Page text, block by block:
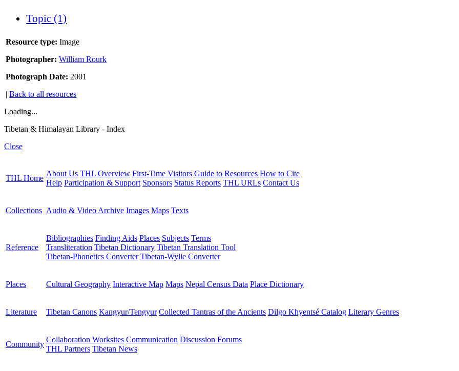
Topic (1)
Resource type: Image
Photographer: William Rourk
Photograph Date: 2001
|Back to all resources
Loading...
Tibetan & Himalayan Library - Index
Close
THL Home
About Us THL Overview First-Time Visitors Guide to Resources How to Cite
Help Participation & Support Sponsors Status Reports THL URLs Contact Us
Collections Audio & Video Archive Images Maps Texts
Reference
Bibliographies Finding Aids Places Subjects Terms
Transliteration Tibetan Dictionary Tibetan Translation Tool
Tibetan-Phonetics Converter Tibetan-Wylie Converter
Places Cultural Geography Interactive Map Maps Nepal Census Data Place Dictionary
Literature Tibetan Canons Kangyur/Tengyur Collected Tantras of the Ancients Dilgo Khyentsé Catalog Literary Genres
Community
Collaboration Worksites Communication Discussion Forums
THL Partners Tibetan News